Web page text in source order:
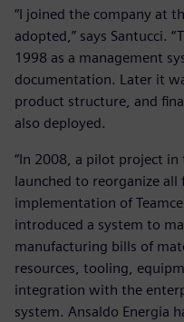
“I joined the company at
adopted,” says Santucci.
1998 as a management
documentation. Later it
product structure, and
also deployed.
“In 2008, a pilot project
launched to reorganize
implementation of
introduced a system to
manufacturing bills of
resources, tooling,
integration with the
system. Ansaldo Energia